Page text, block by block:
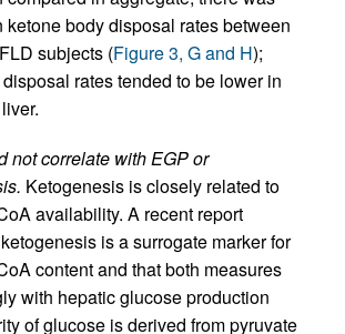
ketone body disposal rates between
subjects (Figure 3, G and H);
rates tended to be lower in
not correlate with EGP or
Ketogenesis is closely related to
availability. A recent report
is a surrogate marker for
content and that both measures
with hepatic glucose production
of glucose is derived from pyruvate